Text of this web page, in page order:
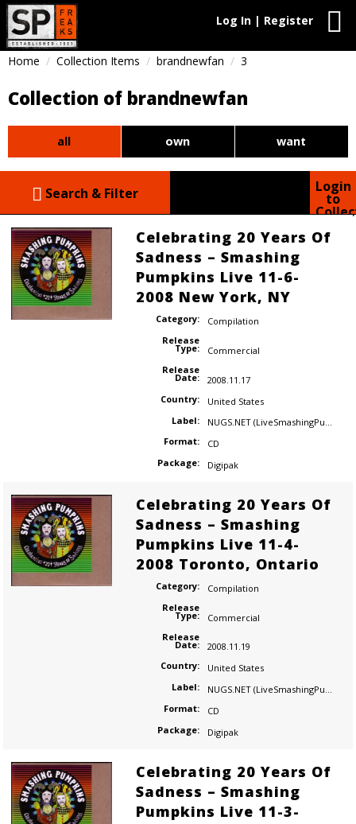
Log In | Register
Home Collection Items brandnewfan 3
Collection of brandnewfan
all own want
Search & Filter Login
to
Celebrating 20 Years Of
Sadness – Smashing
Pumpkins Live 11-6-
2008 New York, NY
Category:
Compilation
Release
Type:
Commercial
Release
Date:
2008.11.17
Country:
United States
Label:
NUGS.NET (LiveSmashingPumpkins.com)
Format:
CD
Package:
Digipak
Celebrating 20 Years Of
Sadness – Smashing
Pumpkins Live 11-4-
2008 Toronto, Ontario
Category:
Compilation
Release
Type:
Commercial
Release
Date:
2008.11.19
Country:
United States
Label:
NUGS.NET (LiveSmashingPumpkins.com)
Format:
CD
Package:
Digipak
Celebrating 20 Years Of
Sadness – Smashing
Pumpkins Live 11-3-